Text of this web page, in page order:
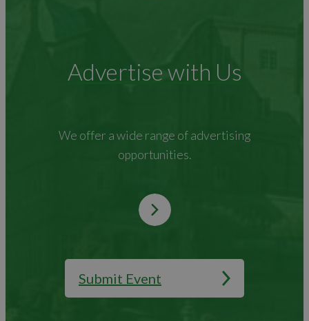
Advertise with Us
We offer a wide range of advertising
opportunities.
Submit Event